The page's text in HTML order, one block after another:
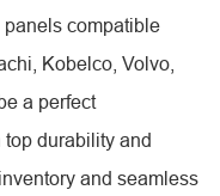
compatible
Kobelco, Volvo,
a perfect
top durability and
and seamless